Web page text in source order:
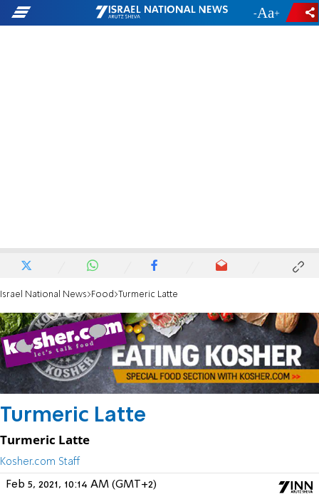
- +
Israel National News Food Turmeric Latte
Turmeric Latte
Turmeric Latte
Kosher.com Staff
Feb 5, 2021, 10:14 AM (GMT+2)